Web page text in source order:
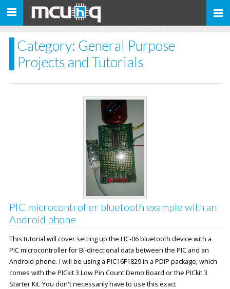
Toggle
Category: General Purpose
Projects and Tutorials
PIC microcontroller bluetooth example with an
Android phone
This tutorial will cover setting up the HC-06 bluetooth device with a
PIC microcontroller for Bi-directional data between the PIC and an
Android phone. I will be using a PIC16F1829 in a PDIP package, which
comes with the PICkit 3 Low Pin Count Demo Board or the PICkit 3
Starter Kit. You don't necessarily have to use this exact